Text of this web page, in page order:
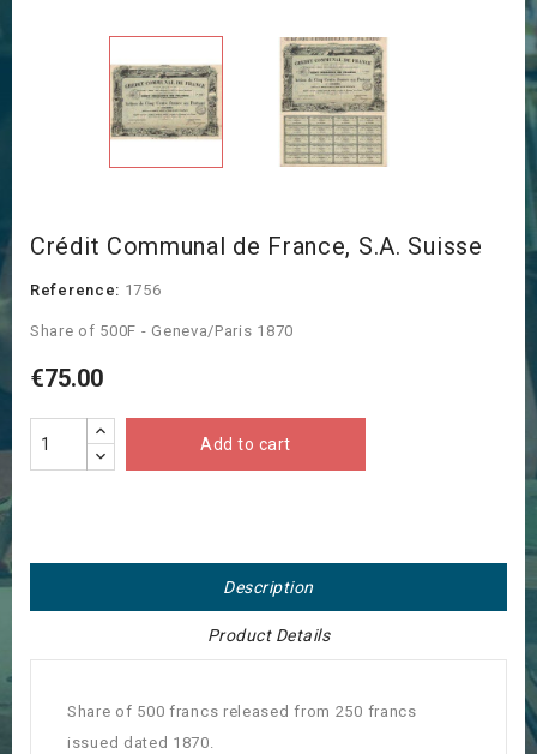
Crédit Communal de France, S.A. Suisse
Reference: 1756
Share of 500F - Geneva/Paris 1870
€75.00
Add to cart
Description
Product Details
Share of 500 francs released from 250 francs
issued dated 1870.